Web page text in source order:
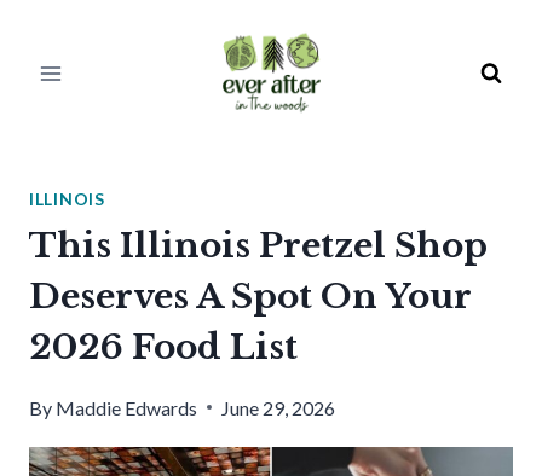
ILLINOIS
This Illinois Pretzel Shop
Deserves A Spot On Your
2026 Food List
By Maddie Edwards June 29, 2026